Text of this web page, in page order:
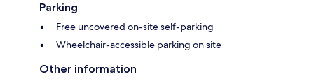
Parking
Free uncovered on-site self-parking
Wheelchair-accessible parking on site
Other information